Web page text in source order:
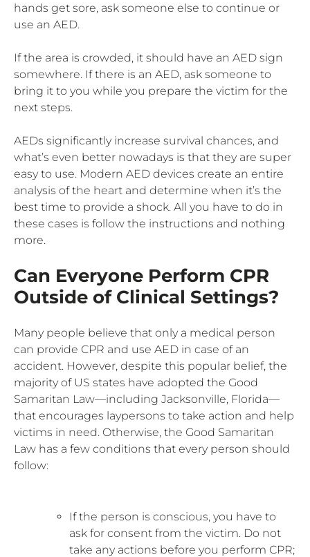
hands get sore, ask someone else to continue or
use an AED.
If the area is crowded, it should have an AED sign
somewhere. If there is an AED, ask someone to
bring it to you while you prepare the victim for the
next steps.
AEDs significantly increase survival chances, and
what’s even better nowadays is that they are super
easy to use. Modern AED devices create an entire
analysis of the heart and determine when it’s the
best time to provide a shock. All you have to do in
these cases is follow the instructions and nothing
more.
Can Everyone Perform CPR
Outside of Clinical Settings?
Many people believe that only a medical person
can provide CPR and use AED in case of an
accident. However, despite this popular belief, the
majority of US states have adopted the Good
Samaritan Law—including Jacksonville, Florida—
that encourages laypersons to take action and help
victims in need. Otherwise, the Good Samaritan
Law has a few conditions that every person should
follow:
If the person is conscious, you have to
ask for consent from the victim. Do not
take any actions before you perform CPR;